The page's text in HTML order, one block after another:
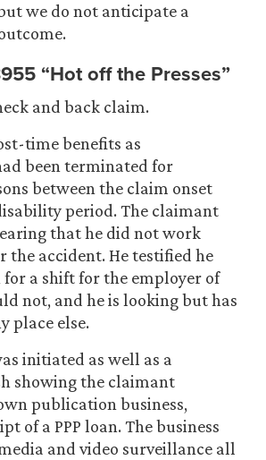
we do not anticipate a
“Hot off the Presses”
and back claim.
time benefits as
been terminated for
between the claim onset
period. The claimant
that he did not work
the accident. He testified he
a shift for the employer of
not, and he is looking but has
place else.
initiated as well as a
showing the claimant
publication business,
of a PPP loan. The business
and video surveillance all